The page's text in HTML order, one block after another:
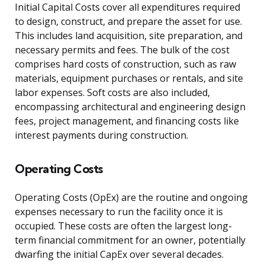
Initial Capital Costs cover all expenditures required
to design, construct, and prepare the asset for use.
This includes land acquisition, site preparation, and
necessary permits and fees. The bulk of the cost
comprises hard costs of construction, such as raw
materials, equipment purchases or rentals, and site
labor expenses. Soft costs are also included,
encompassing architectural and engineering design
fees, project management, and financing costs like
interest payments during construction.
Operating Costs
Operating Costs (OpEx) are the routine and ongoing
expenses necessary to run the facility once it is
occupied. These costs are often the largest long-
term financial commitment for an owner, potentially
dwarfing the initial CapEx over several decades.